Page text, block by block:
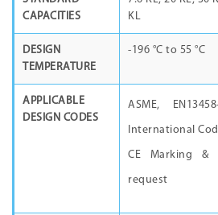
CAPACITIES
KL
DESIGN
TEMPERATURE
-196 °C to 55 °C
APPLICABLE
DESIGN CODES
ASME,
International
CE Marking &
request